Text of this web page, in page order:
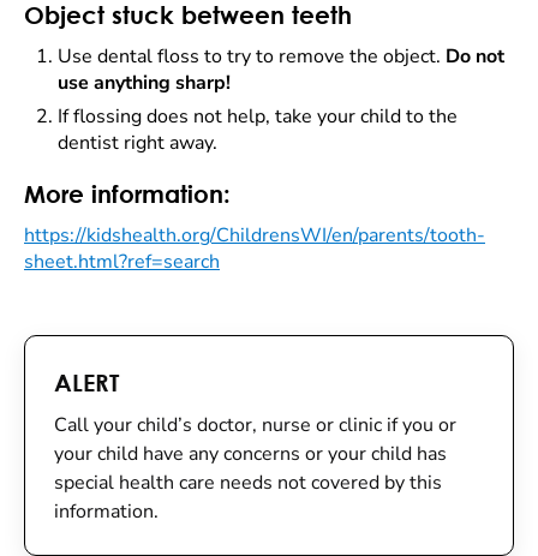
Object stuck between teeth
Use dental floss to try to remove the object. Do not
use anything sharp!
If flossing does not help, take your child to the
dentist right away.
More information:
https://kidshealth.org/ChildrensWI/en/parents/tooth-
sheet.html?ref=search
ALERT
Call your child’s doctor, nurse or clinic if you or
your child have any concerns or your child has
special health care needs not covered by this
information.